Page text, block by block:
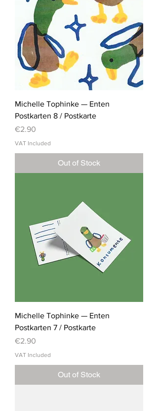
Michelle Tophinke — Enten
Postkarten 8 / Postkarte
Price
€2.90
VAT Included
Out of Stock
Michelle Tophinke — Enten
Postkarten 7 / Postkarte
Price
€2.90
VAT Included
Out of Stock